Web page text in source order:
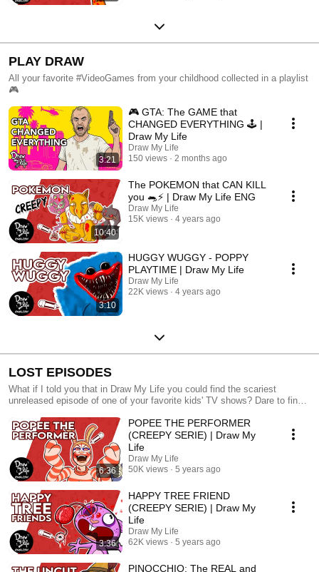
PLAY DRAW
All your favorite #VideoGames from your childhood collected in a playlist
🎮
3:21
🎮 GTA: The GAME that
CHANGED EVERYTHING 🕹️ |
Draw My Life
Draw My Life
150 views
2 months ago
10:40
The POKEMON that CAN KILL
you 🐀⚡️ | Draw My Life ENG
Draw My Life
15K views
4 years ago
3:10
HUGGY WUGGY - POPPY
PLAYTIME | Draw My Life
Draw My Life
22K views
4 years ago
LOST EPISODES
What if I told you that in Draw My Life you could find the scariest
unreleased episode of one of your favorite kids' TV shows? Dare to find
6:36
POPEE THE PERFORMER
(CREEPY SERIE) | Draw My
Life
Draw My Life
50K views
5 years ago
3:36
HAPPY TREE FRIEND
(CREEPY SERIE) | Draw My
Life
Draw My Life
62K views
5 years ago
PINOCCHIO: The REAL and